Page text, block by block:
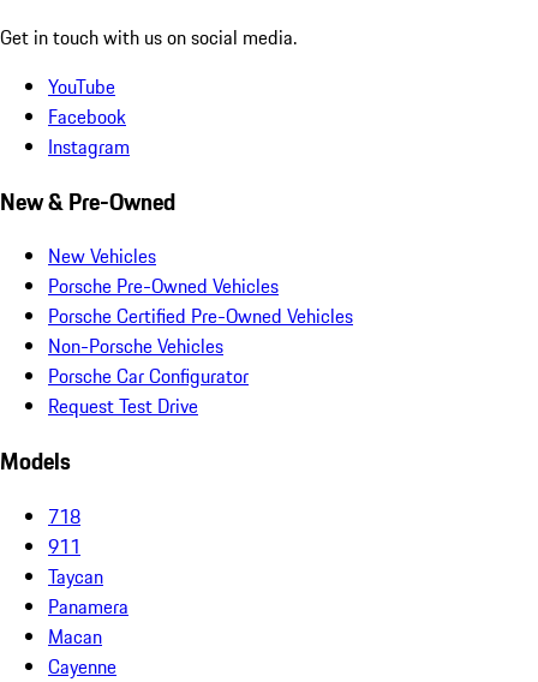
Get in touch with us on social media.
YouTube
Facebook
Instagram
New & Pre-Owned
New Vehicles
Porsche Pre-Owned Vehicles
Porsche Certified Pre-Owned Vehicles
Non-Porsche Vehicles
Porsche Car Configurator
Request Test Drive
Models
718
911
Taycan
Panamera
Macan
Cayenne